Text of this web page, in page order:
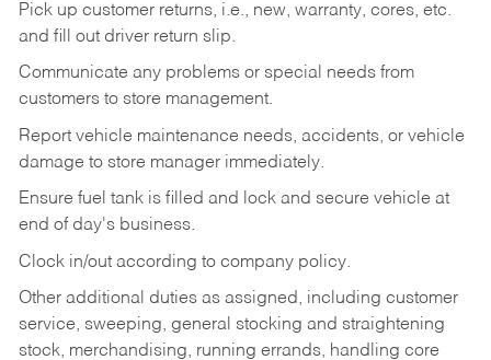
Pick up customer returns, i.e., new, warranty, cores, etc.
and fill out driver return slip.
Communicate any problems or special needs from
customers to store management.
Report vehicle maintenance needs, accidents, or vehicle
damage to store manager immediately.
Ensure fuel tank is filled and lock and secure vehicle at
end of day's business.
Clock in/out according to company policy.
Other additional duties as assigned, including customer
service, sweeping, general stocking and straightening
stock, merchandising, running errands, handling core